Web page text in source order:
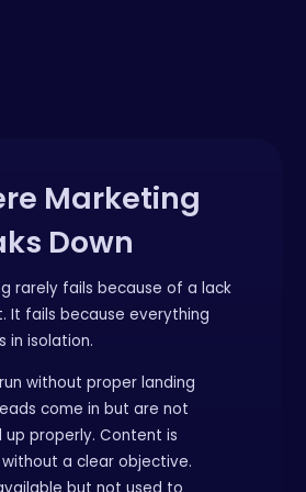
Marketing
Down
rarely fails because of a lack
It fails because everything
in isolation.
without proper landing
come in but are not
up properly. Content is
a clear objective.